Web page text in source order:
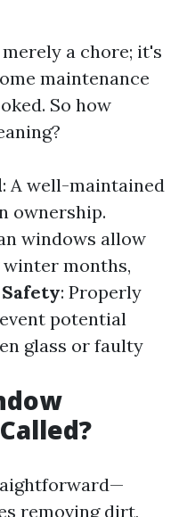
a chore; it's
maintenance
So how
: A well-maintained
ownership.
windows allow
months,
Safety: Properly
potential
glass or faulty
removing dirt,